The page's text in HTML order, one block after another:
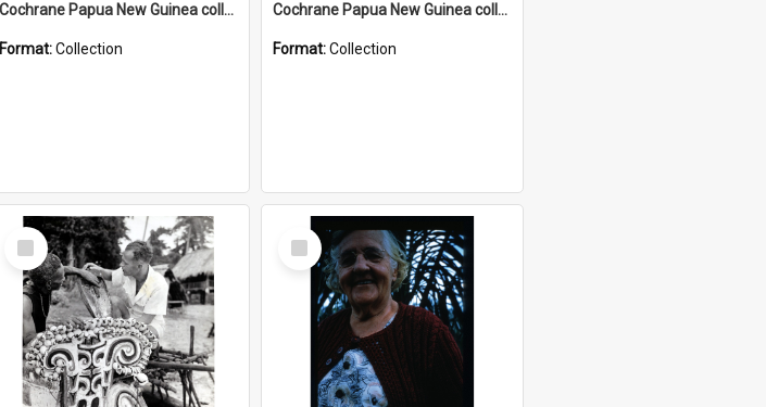
Cochrane Papua New Guinea collection : Colour Slides
Format:Collection
Cochrane Papua New Guinea collection : Music Information Documents
Format:Collection
Select
Item
Select
Item